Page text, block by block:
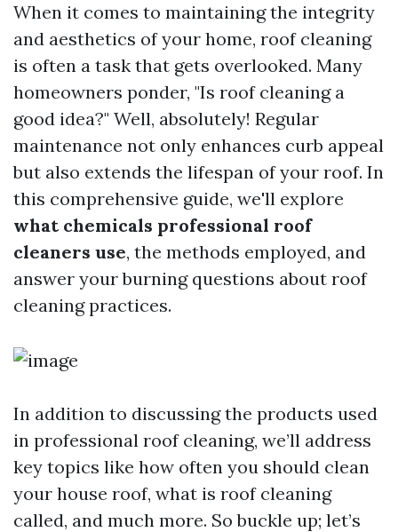
When it comes to maintaining the integrity
and aesthetics of your home, roof cleaning
is often a task that gets overlooked. Many
homeowners ponder, "Is roof cleaning a
good idea?" Well, absolutely! Regular
maintenance not only enhances curb appeal
but also extends the lifespan of your roof. In
this comprehensive guide, we'll explore
what chemicals professional roof
cleaners use, the methods employed, and
answer your burning questions about roof
cleaning practices.
In addition to discussing the products used
in professional roof cleaning, we’ll address
key topics like how often you should clean
your house roof, what is roof cleaning
called, and much more. So buckle up; let’s